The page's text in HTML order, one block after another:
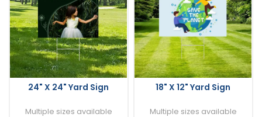
24" X 24" Yard Sign
Multiple sizes available
18" X 12" Yard Sign
Multiple sizes available